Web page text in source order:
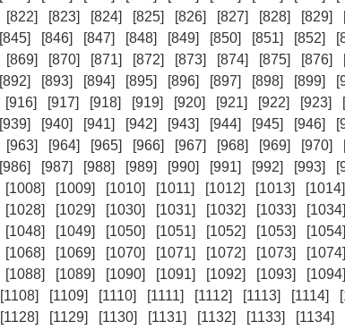
[822] [823] [824] [825] [826] [827] [828] [829]
[845] [846] [847] [848] [849] [850] [851] [852]
[869] [870] [871] [872] [873] [874] [875] [876]
[892] [893] [894] [895] [896] [897] [898] [899]
[916] [917] [918] [919] [920] [921] [922] [923]
[939] [940] [941] [942] [943] [944] [945] [946]
[963] [964] [965] [966] [967] [968] [969] [970]
[986] [987] [988] [989] [990] [991] [992] [993]
[1008] [1009] [1010] [1011] [1012] [1013] [1014]
[1028] [1029] [1030] [1031] [1032] [1033] [1034]
[1048] [1049] [1050] [1051] [1052] [1053] [1054]
[1068] [1069] [1070] [1071] [1072] [1073] [1074]
[1088] [1089] [1090] [1091] [1092] [1093] [1094]
[1108] [1109] [1110] [1111] [1112] [1113] [1114]
[1128] [1129] [1130] [1131] [1132] [1133] [1134]